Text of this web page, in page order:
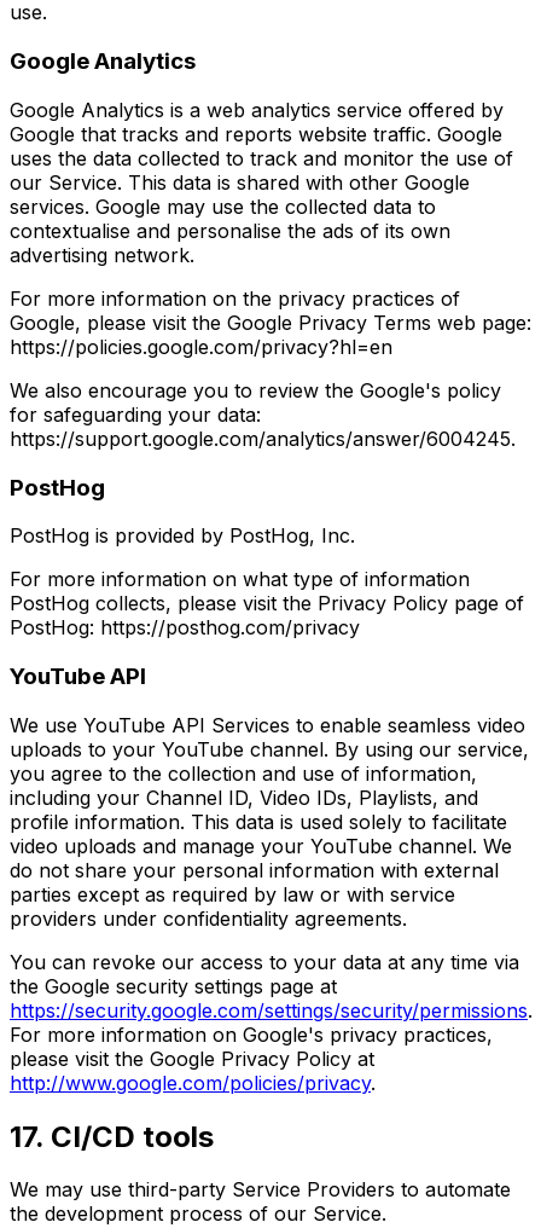
use.
Google Analytics
Google Analytics is a web analytics service offered by
Google that tracks and reports website traffic. Google
uses the data collected to track and monitor the use of
our Service. This data is shared with other Google
services. Google may use the collected data to
contextualise and personalise the ads of its own
advertising network.
For more information on the privacy practices of
Google, please visit the Google Privacy Terms web page:
https://policies.google.com/privacy?hl=en
We also encourage you to review the Google's policy
for safeguarding your data:
https://support.google.com/analytics/answer/6004245.
PostHog
PostHog is provided by PostHog, Inc.
For more information on what type of information
PostHog collects, please visit the Privacy Policy page of
PostHog: https://posthog.com/privacy
YouTube API
We use YouTube API Services to enable seamless video
uploads to your YouTube channel. By using our service,
you agree to the collection and use of information,
including your Channel ID, Video IDs, Playlists, and
profile information. This data is used solely to facilitate
video uploads and manage your YouTube channel. We
do not share your personal information with external
parties except as required by law or with service
providers under confidentiality agreements.
You can revoke our access to your data at any time via
the Google security settings page at
https://security.google.com/settings/security/permissions.
For more information on Google's privacy practices,
please visit the Google Privacy Policy at
http://www.google.com/policies/privacy.
17. CI/CD tools
We may use third-party Service Providers to automate
the development process of our Service.